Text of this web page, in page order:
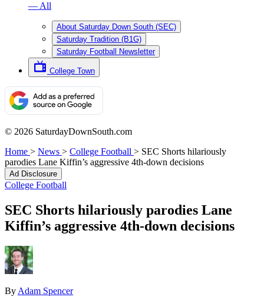
— All
About Saturday Down South (SEC)
Saturday Tradition (B1G)
Saturday Football Newsletter
College Town
© 2026 SaturdayDownSouth.com
Home > News > College Football > SEC Shorts hilariously
parodies Lane Kiffin’s aggressive 4th-down decisions
Ad Disclosure
College Football
SEC Shorts hilariously parodies Lane
Kiffin’s aggressive 4th-down decisions
By Adam Spencer